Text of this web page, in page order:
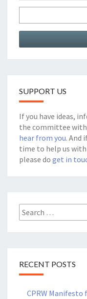
SUPPORT US
If you have ideas,
the committee with
hear from you. And
time to help us
please do get in
Search
for:
RECENT POSTS
CPRW Manifesto